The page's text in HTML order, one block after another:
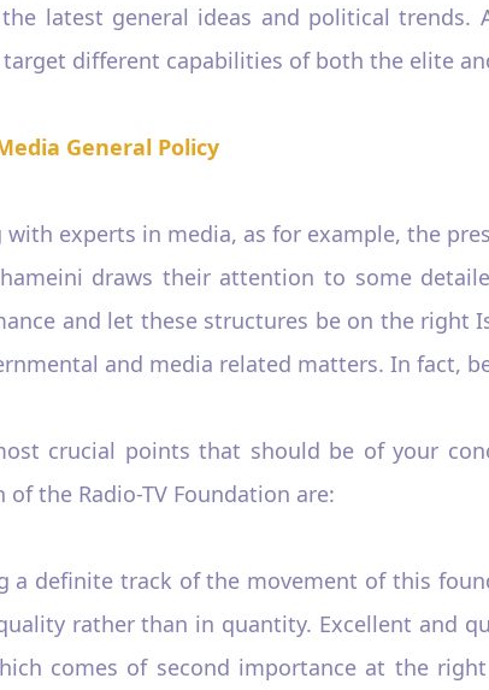
latest general ideas and political
different capabilities of both the elite
General Policy
experts in media, as for example, the
draws their attention to some
and let these structures be on the right
and media related matters. In fact,
crucial points that should be of your
the Radio-TV Foundation are:
a definite track of the movement of this
rather than in quantity. Excellent and
comes of second importance at the